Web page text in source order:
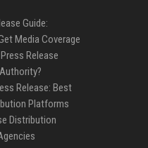
Guide:
Media Coverage
Release
Release: Best
Platforms
Distribution